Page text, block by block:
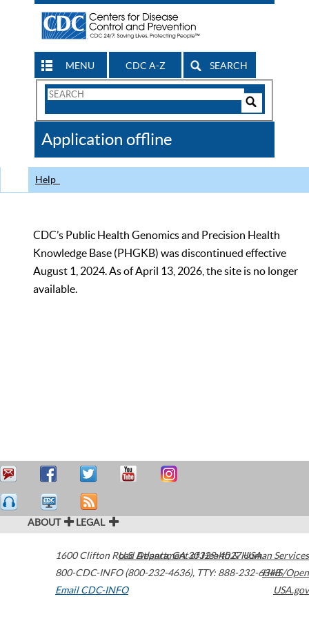
MENU CDC A-Z SEARCH
Search
CDC
Application offline
Help
CDC’s Public Health Genomics and Precision Health
Knowledge Base (PHGKB) was discontinued effective
August 1, 2024. As of April 13, 2026, the site is no longer
available.
ABOUT LEGAL
1600 Clifton Road Atlanta,GA30329-4027USA
800-CDC-INFO (800-232-4636), TTY: 888-232-6348
Email CDC-INFO
U.S. Department of Health & Human Services
HHS/Open
USA.gov